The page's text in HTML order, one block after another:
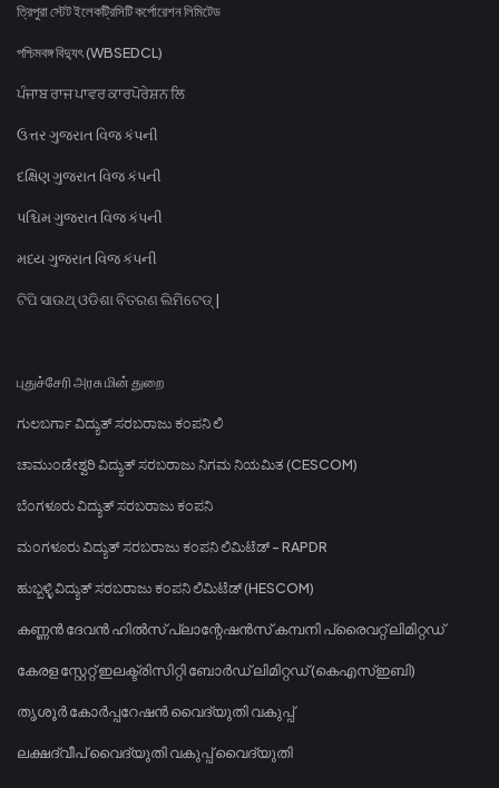
ত্রিপুরা স্টেট ইলেকট্রিসিটি কর্পোরেশন লিমিটেড
পশ্চিমবঙ্গ বিদ্যুৎ (WBSEDCL)
ਪੰਜਾਬ ਰਾਜ ਪਾਵਰ ਕਾਰਪੋਰੇਸ਼ਨ ਲਿ
ઉત્તર ગુજરાત વિજ કંપની
દક્ષિણ ગુજરાત વિજ કંપની
પશ્ચિમ ગુજરાત વિજ કંપની
મધ્ય ગુજરાત વિજ કંપની
ଟିପି ସାଉଥ୍ ଓଡିଶା ବିତରଣ ଲିମିଟେଡ୍ |
புதுச்சேரி அரசு மின் துறை
ಗುಲಬರ್ಗಾ ವಿದ್ಯುತ್ ಸರಬರಾಜು ಕಂಪನಿ ಲಿ
ಚಾಮುಂಡೇಶ್ವರಿ ವಿದ್ಯುತ್ ಸರಬರಾಜು ನಿಗಮ ನಿಯಮಿತ (CESCOM)
ಬೆಂಗಳೂರು ವಿದ್ಯುತ್ ಸರಬರಾಜು ಕಂಪನಿ
ಮಂಗಳೂರು ವಿದ್ಯುತ್ ಸರಬರಾಜು ಕಂಪನಿ ಲಿಮಿಟೆಡ್ - RAPDR
ಹುಬ್ಬಳ್ಳಿ ವಿದ್ಯುತ್ ಸರಬರಾಜು ಕಂಪನಿ ಲಿಮಿಟೆಡ್ (HESCOM)
കണ്ണൻ ദേവൻ ഹിൽസ് പ്ലാന്റേഷൻസ് കമ്പനി പ്രൈവറ്റ് ലിമിറ്റഡ്
കേരള സ്റ്റേറ്റ് ഇലക്ട്രിസിറ്റി ബോർഡ് ലിമിറ്റഡ് (കെഎസ്ഇബി)
തൃശൂർ കോർപ്പറേഷൻ വൈദ്യുതി വകുപ്പ്
ലക്ഷദ്വീപ് വൈദ്യുതി വകുപ്പ് വൈദ്യുതി